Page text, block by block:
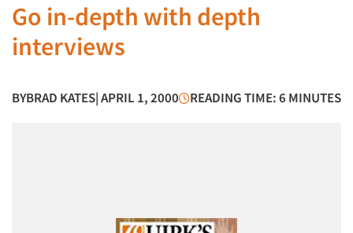
Go in-depth with depth
interviews
BYBRAD KATES| APRIL 1, 2000 READING TIME: 6 MINUTES